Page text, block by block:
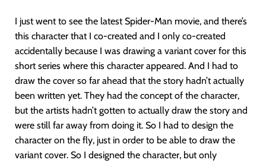
I just went to see the latest Spider-Man movie, and there’s
this character that I co-created and I only co-created
accidentally because I was drawing a variant cover for this
short series where this character appeared. And I had to
draw the cover so far ahead that the story hadn’t actually
been written yet. They had the concept of the character,
but the artists hadn’t gotten to actually draw the story and
were still far away from doing it. So I had to design the
character on the fly, just in order to be able to draw the
variant cover. So I designed the character, but only